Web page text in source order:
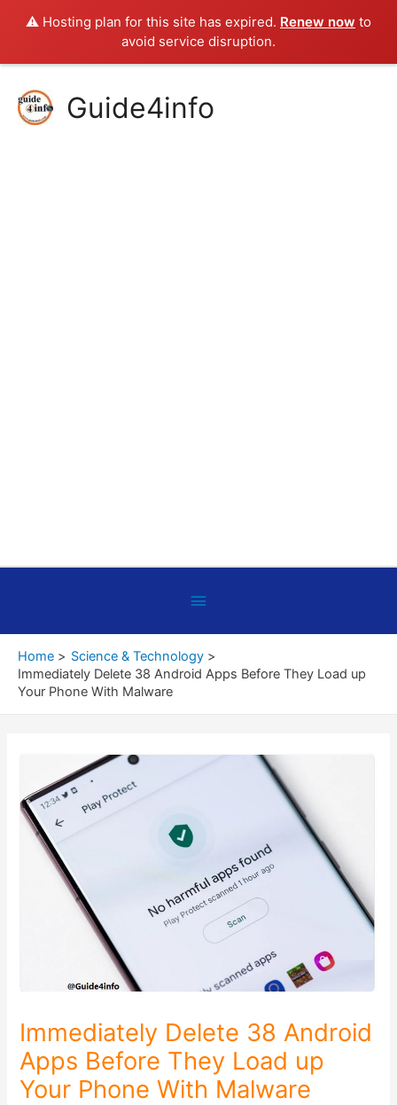
⚠️ Hosting plan for this site has expired. Renew now to
avoid service disruption.
content
Guide4info
Below
Header
Home
Science & Technology
Immediately Delete 38 Android Apps Before They Load up
Your Phone With Malware
Immediately Delete 38 Android
Apps Before They Load up
Your Phone With Malware